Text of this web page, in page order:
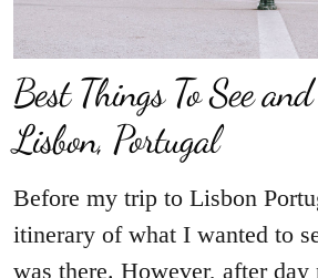
Best Things To See
Lisbon, Portugal
Before my trip to Lisbon
itinerary of what I wanted to
was there. However, after